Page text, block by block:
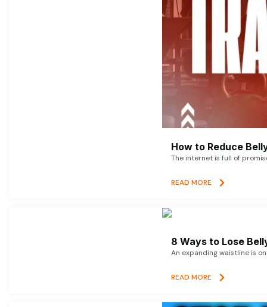
How to Reduce
The internet is full of
READ MORE
8 Ways to Lose
An expanding waistline is
READ MORE